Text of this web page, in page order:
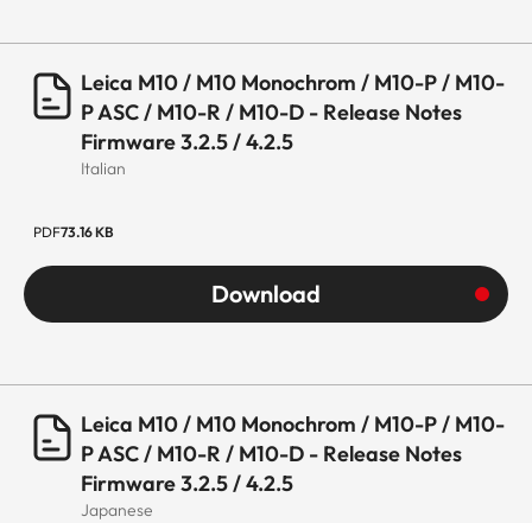
Leica M10 / M10 Monochrom / M10-P / M10-
P ASC / M10-R / M10-D - Release Notes
Firmware 3.2.5 / 4.2.5
Italian
PDF73.16 KB
Download
Leica M10 / M10 Monochrom / M10-P / M10-
P ASC / M10-R / M10-D - Release Notes
Firmware 3.2.5 / 4.2.5
Japanese